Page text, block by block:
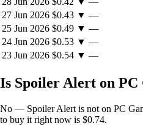
27 Jun 2026 $0.43 ▼ —
25 Jun 2026 $0.49 ▼ —
24 Jun 2026 $0.53 ▼ —
23 Jun 2026 $0.54 ▼ —
Is Spoiler Alert on PC
No — Spoiler Alert is not on PC
to buy it right now is $0.74.